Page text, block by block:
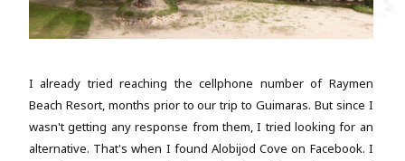
I already tried reaching the cellphone number of Raymen
Beach Resort, months prior to our trip to Guimaras. But since I
wasn't getting any response from them, I tried looking for an
alternative. That's when I found Alobijod Cove on Facebook. I